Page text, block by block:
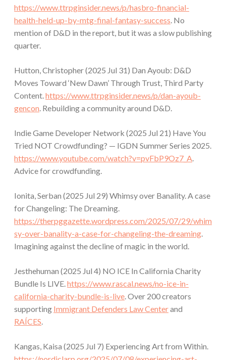
https://www.ttrpginsider.news/p/hasbro-financial-
health-held-up-by-mtg-final-fantasy-success. No
mention of D&D in the report, but it was a slow publishing
quarter.
Hutton, Christopher (2025 Jul 31) Dan Ayoub: D&D
Moves Toward ‘New Dawn’ Through Trust, Third Party
Content.https://www.ttrpginsider.news/p/dan-ayoub-
gencon. Rebuilding a community around D&D.
Indie Game Developer Network (2025 Jul 21) Have You
Tried NOT Crowdfunding? — IGDN Summer Series 2025.
https://www.youtube.com/watch?v=pvFbP9Oz7_A.
Advice for crowdfunding.
Ionita, Serban (2025 Jul 29) Whimsy over Banality. A case
for Changeling: The Dreaming.
https://therpggazette.wordpress.com/2025/07/29/whim
sy-over-banality-a-case-for-changeling-the-dreaming.
Imagining against the decline of magic in the world.
Jesthehuman (2025 Jul 4) NO ICE In California Charity
Bundle Is LIVE.https://www.rascal.news/no-ice-in-
california-charity-bundle-is-live. Over 200 creators
supporting Immigrant Defenders Law Centerand
RAÍCES.
Kangas, Kaisa (2025 Jul 7) Experiencing Art from Within.